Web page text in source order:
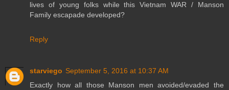
lives of young folks while this Vietnam WAR / Manson
Family escapade developed?
Reply
starviego September 5, 2016 at 10:37 AM
Exactly how all those Manson men avoided/evaded the